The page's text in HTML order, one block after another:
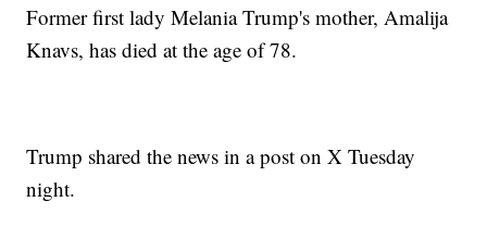
Former first lady Melania Trump's mother, Amalija
Knavs, has died at the age of 78.
Trump shared the news in a post on X Tuesday
night.